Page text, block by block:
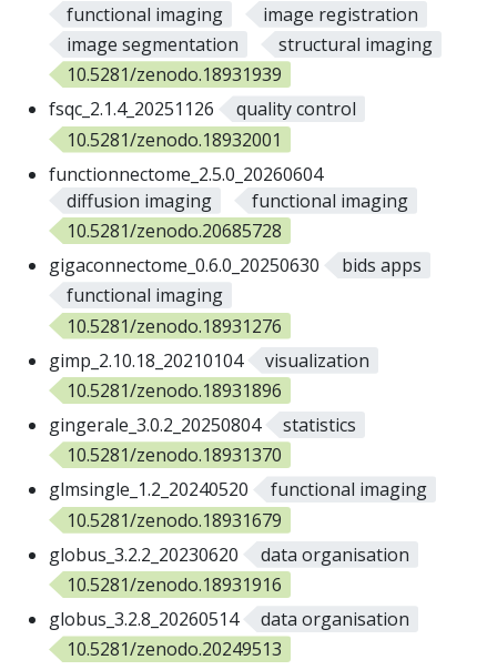
functional imaging
image registration
image segmentation
structural imaging
10.5281/zenodo.18931939
fsqc_2.1.4_20251126
quality control
10.5281/zenodo.18932001
functionnectome_2.5.0_20260604
diffusion imaging
functional imaging
10.5281/zenodo.20685728
gigaconnectome_0.6.0_20250630
bids apps
functional imaging
10.5281/zenodo.18931276
gimp_2.10.18_20210104
visualization
10.5281/zenodo.18931896
gingerale_3.0.2_20250804
statistics
10.5281/zenodo.18931370
glmsingle_1.2_20240520
functional imaging
10.5281/zenodo.18931679
globus_3.2.2_20230620
data organisation
10.5281/zenodo.18931916
globus_3.2.8_20260514
data organisation
10.5281/zenodo.20249513